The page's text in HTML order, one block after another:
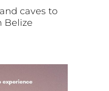
caves to
Belize